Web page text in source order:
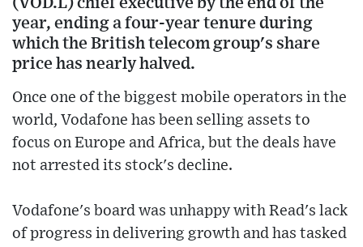
year, ending a four-year tenure during
which the British telecom group's share
price has nearly halved.
Once one of the biggest mobile operators in the
world, Vodafone has been selling assets to
focus on Europe and Africa, but the deals have
not arrested its stock's decline.
Vodafone's board was unhappy with Read's lack
of progress in delivering growth and has tasked